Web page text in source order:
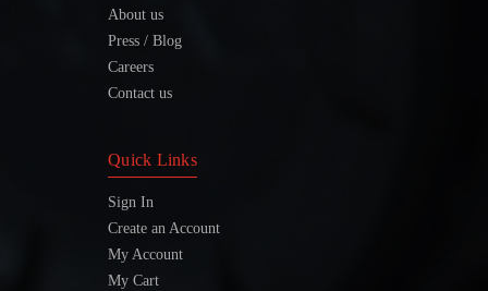
About us
Press / Blog
Careers
Contact us
Quick Links
Sign In
Create an Account
My Account
My Cart